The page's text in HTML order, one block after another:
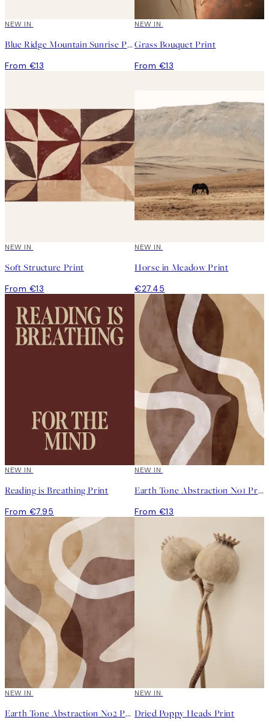
NEW IN
Blue Ridge Mountain Sunrise Print
From €13
NEW IN
Grass Bouquet Print
From €13
NEW IN
Soft Structure Print
From €13
NEW IN
Horse in Meadow Print
€27.45
NEW IN
Reading is Breathing Print
From €7.95
NEW IN
Earth Tone Abstraction No1 Print
From €13
NEW IN
Earth Tone Abstraction No2 Print
NEW IN
Dried Poppy Heads Print